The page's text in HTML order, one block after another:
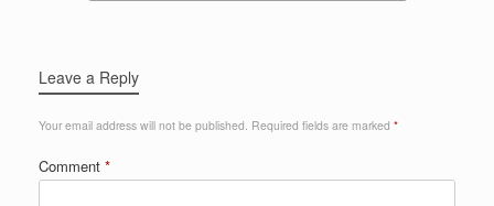
Leave a Reply
Your email address will not be published. Required fields are marked *
Comment *